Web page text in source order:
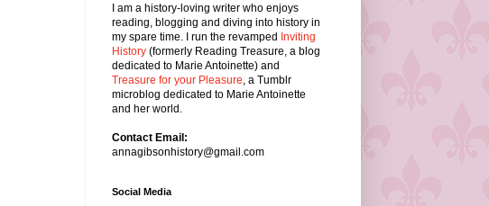
I am a history-loving writer who enjoys
reading, blogging and diving into history in
my spare time. I run the revamped Inviting
History (formerly Reading Treasure, a blog
dedicated to Marie Antoinette) and
Treasure for your Pleasure , a Tumblr
microblog dedicated to Marie Antoinette
and her world.
Contact Email:
annagibsonhistory@gmail.com
Social Media